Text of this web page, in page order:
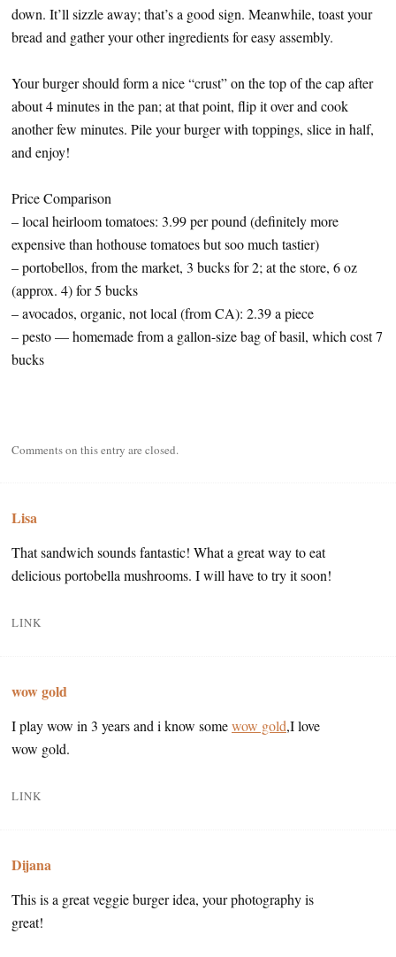
down. It’ll sizzle away; that’s a good sign. Meanwhile, toast your
bread and gather your other ingredients for easy assembly.
Your burger should form a nice “crust” on the top of the cap after
about 4 minutes in the pan; at that point, flip it over and cook
another few minutes. Pile your burger with toppings, slice in half,
and enjoy!
Price Comparison
– local heirloom tomatoes: 3.99 per pound (definitely more
expensive than hothouse tomatoes but soo much tastier)
– portobellos, from the market, 3 bucks for 2; at the store, 6 oz
(approx. 4) for 5 bucks
– avocados, organic, not local (from CA): 2.39 a piece
– pesto — homemade from a gallon-size bag of basil, which cost 7
bucks
Comments on this entry are closed.
Lisa
That sandwich sounds fantastic! What a great way to eat
delicious portobella mushrooms. I will have to try it soon!
LINK
wow gold
I play wow in 3 years and i know somewow gold,I love
wow gold.
LINK
Dijana
This is a great veggie burger idea, your photography is
great!